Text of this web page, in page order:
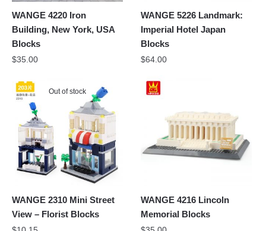
WANGE 4220 Iron
Building, New York, USA
Blocks
$35.00
WANGE 5226 Landmark:
Imperial Hotel Japan
Blocks
$64.00
Out of stock
WANGE 2310 Mini Street
View – Florist Blocks
WANGE 4216 Lincoln
Memorial Blocks